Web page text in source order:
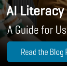
AI
A Guide for
Read the Blog